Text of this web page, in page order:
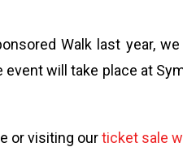
Walk last year, we
will take place at
or visiting ourticket sale